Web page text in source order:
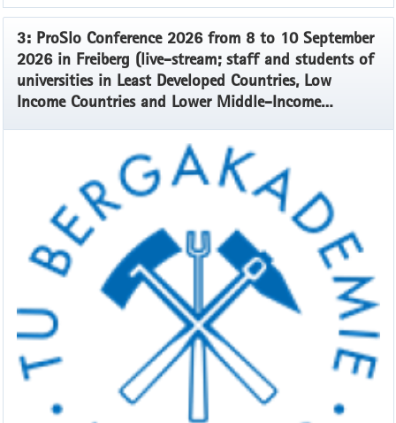
3: ProSlo Conference 2026 from 8 to 10 September
2026 in Freiberg (live-stream; staff and students of
universities in Least Developed Countries, Low
Income Countries and Lower Middle-Income